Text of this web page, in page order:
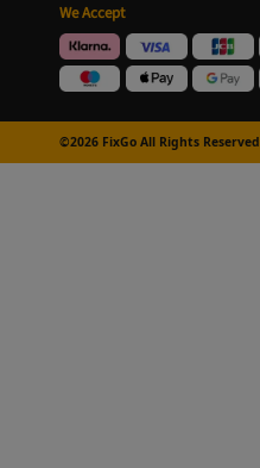
We Accept
©2026 FixGo All Rights Reserved